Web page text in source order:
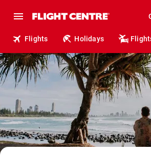
Flights Holidays